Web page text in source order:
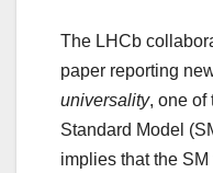
The LHCb
paper reporting
universality, one of
Standard Model
implies that the